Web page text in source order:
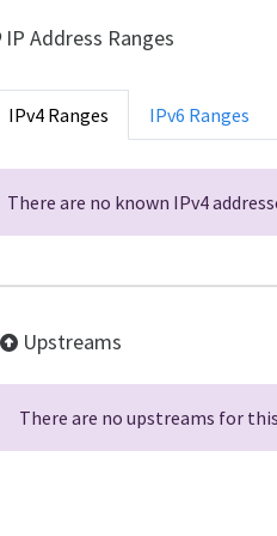
IP Address Ranges
IPv4 Ranges IPv6 Ranges
There are no known IPv4
Upstreams
There are no upstreams for this